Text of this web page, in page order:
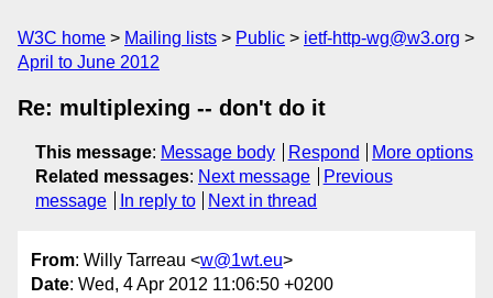
W3C home Mailing lists Public
ietf-http-wg@w3.org
April to June 2012
Re: multiplexing -- don't do it
This message: Message body Respond
More options
Related messages: Next message
Previous
message
In reply to Next in thread
From: Willy Tarreau <w@1wt.eu>
Date: Wed, 4 Apr 2012 11:06:50 +0200